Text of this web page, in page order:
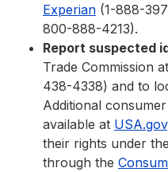
Experian (1-888-
800-888-4213).
Report suspected
Trade Commission at
438-4338) and to
Additional
available at USA.gov
their rights under
through the